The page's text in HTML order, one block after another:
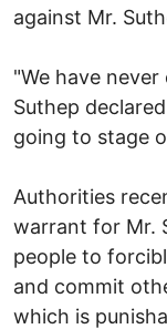
against Mr.
"We have
Suthep
going to stage
Authorities
warrant for Mr.
people to
and commit
which is